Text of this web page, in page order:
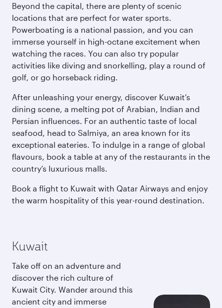
Beyond the capital, there are plenty of scenic
locations that are perfect for water sports.
Powerboating is a national passion, and you can
immerse yourself in high-octane excitement when
watching the races. You can also try popular
activities like diving and snorkelling, play a round of
golf, or go horseback riding.
After unleashing your energy, discover Kuwait’s
dining scene, a melting pot of Arabian, Indian and
Persian influences. For an authentic taste of local
seafood, head to Salmiya, an area known for its
exceptional eateries. To indulge in a range of global
flavours, book a table at any of the restaurants in the
country’s luxurious malls.
Book a flight to Kuwait with Qatar Airways and enjoy
the warm hospitality of this year-round destination.
Kuwait
Take off on an adventure and
discover the rich culture of
Kuwait City. Wander around this
ancient city and immerse